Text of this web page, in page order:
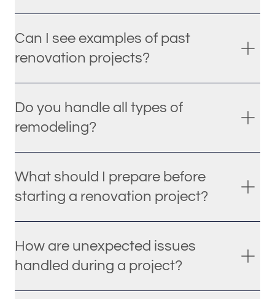
Can I see examples of past
renovation projects?
Do you handle all types of
remodeling?
What should I prepare before
starting a renovation project?
How are unexpected issues
handled during a project?